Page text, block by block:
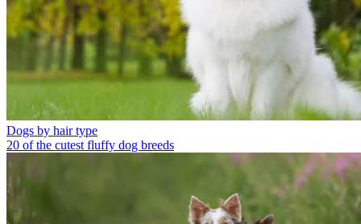
Dogs by hair type
20 of the cutest fluffy dog breeds